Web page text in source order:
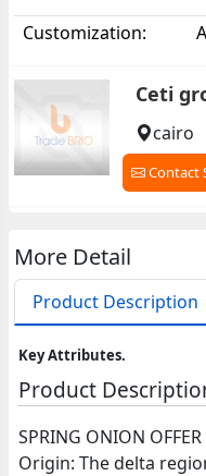
Customization:
Ceti
cairo
Contact
More Detail
Product Description
Key Attributes.
Product
SPRING ONION
Origin: The delta